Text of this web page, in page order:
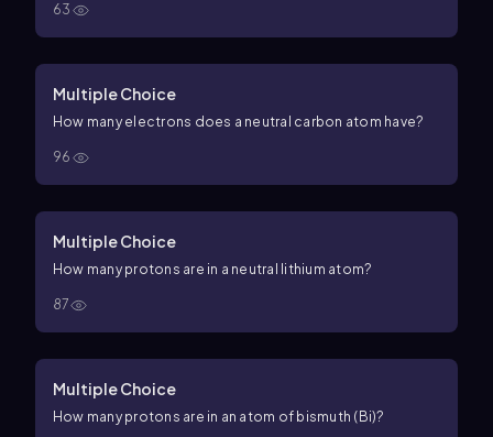
63
Multiple Choice
How many electrons does a neutral carbon atom have?
96
Multiple Choice
How many protons are in a neutral lithium atom?
87
Multiple Choice
How many protons are in an atom of bismuth (Bi)?